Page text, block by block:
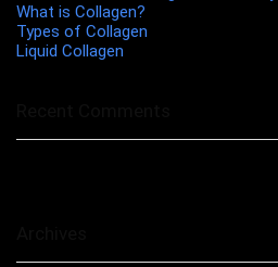
What is Collagen?
Types of Collagen
Liquid Collagen